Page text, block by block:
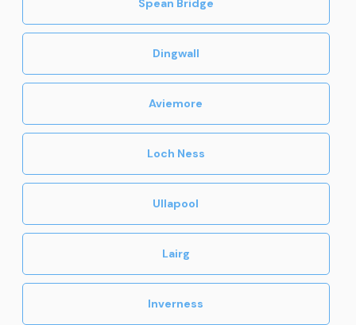
Spean Bridge
Dingwall
Aviemore
Loch Ness
Ullapool
Lairg
Inverness